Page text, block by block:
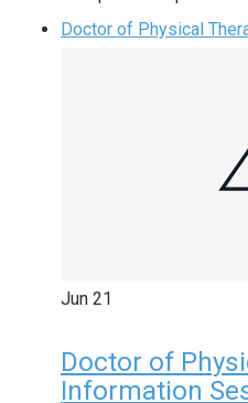
Doctor of Physical
Jun 21
Doctor of
Information